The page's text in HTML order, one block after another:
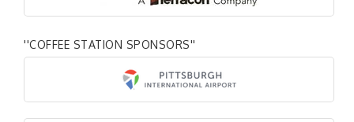
''COFFEE STATION SPONSORS''